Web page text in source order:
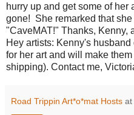
hurry up and get some of her
gone! She remarked that
"CaveMAT!" Thanks, Kenny,
Hey artists: Kenny's
for her art and will make
shipping). Contact me,
Road Trippin Art*o*mat Hosts at